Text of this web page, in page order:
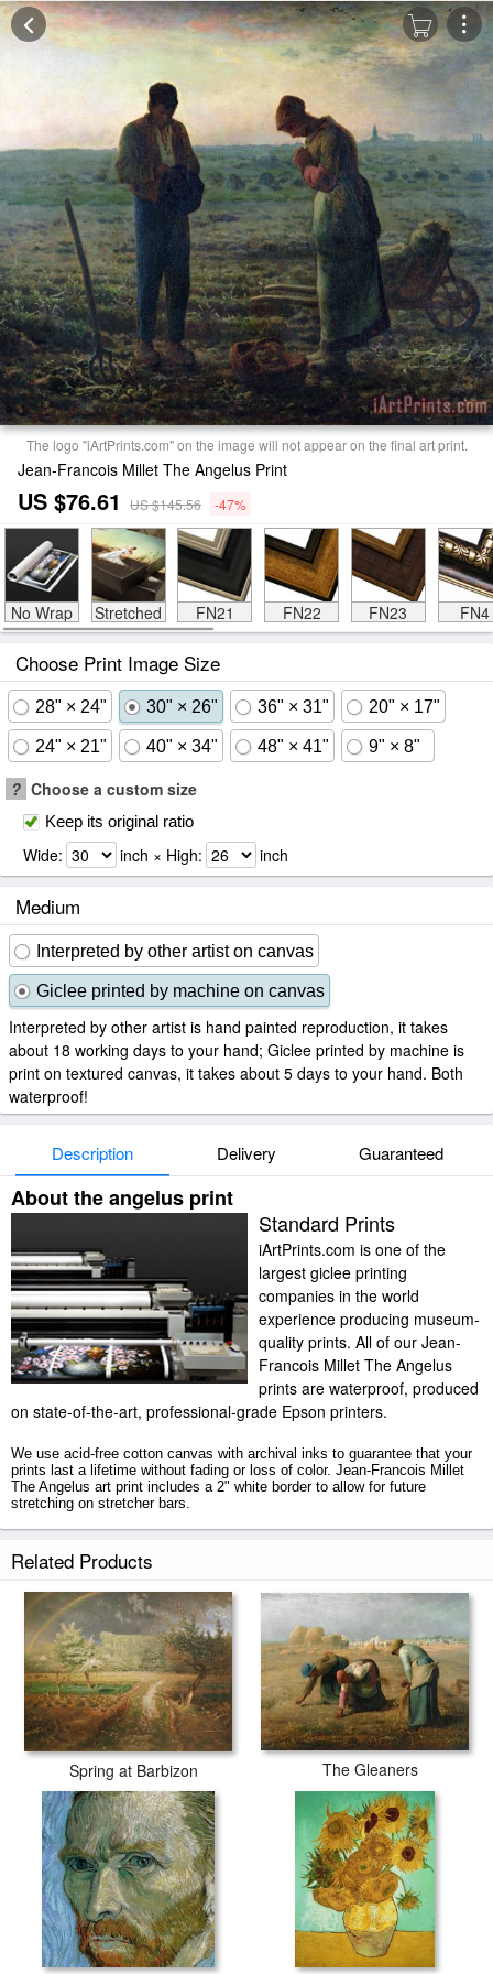
The logo "iArtPrints.com" on the image will not appear on the final art print.
Jean-Francois Millet The Angelus Print
US $76.61 US $145.56 -47%
No Wrap Stretched FN21 FN22 FN23 FN4
Choose Print Image Size
28" × 24" 30" × 26" 36" × 31" 20" × 17"
24" × 21" 40" × 34" 48" × 41" 9" × 8"
? Choose a custom size
Keep its original ratio
Wide: inch × High: inch
Medium
Interpreted by other artist on canvas
Giclee printed by machine on canvas
Interpreted by other artist is hand painted reproduction, it takes
about 18 working days to your hand; Giclee printed by machine is
print on textured canvas, it takes about 5 days to your hand. Both
waterproof!
Description Delivery Guaranteed
About the angelus print
Standard Prints
iArtPrints.com is one of the
largest giclee printing
companies in the world
experience producing museum-
quality prints. All of our Jean-
Francois Millet The Angelus
prints are waterproof, produced
on state-of-the-art, professional-grade Epson printers.
We use acid-free cotton canvas with archival inks to guarantee that your
prints last a lifetime without fading or loss of color. Jean-Francois Millet
The Angelus art print includes a 2" white border to allow for future
stretching on stretcher bars.
Related Products
Spring at Barbizon The Gleaners